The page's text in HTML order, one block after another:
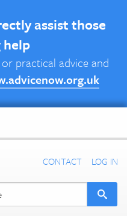
assist those
help
practical advice and
CONTACT LOG IN